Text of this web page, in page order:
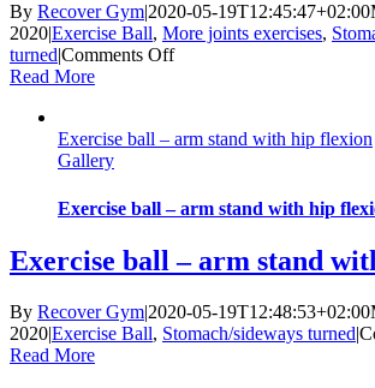
By Recover Gym|2020-05-19T12:45:47+02:00
2020|Exercise Ball, More joints exercises,
turned|Comments Offon
arm
foot
Read More
Exercise ball – arm stand with hip flexion
Gallery
Exercise ball – arm stand with hip
Exercise ball – arm stand
By Recover Gym|2020-05-19T12:48:53+02:00
2020|Exercise Ball, Stomach/sideways turned|
Read More